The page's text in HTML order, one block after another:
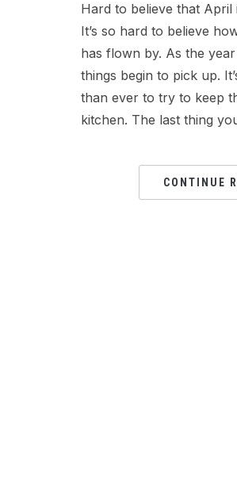
Hard to believe that
It’s so hard to believe
has flown by. As the
things begin to pick up.
than ever to try to keep
kitchen. The last thing
CONTINUE